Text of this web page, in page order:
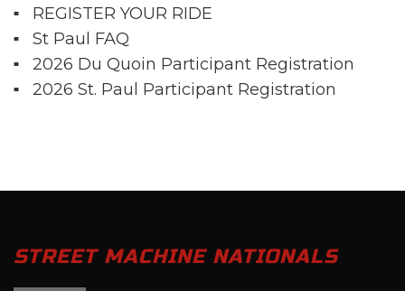
REGISTER YOUR RIDE
St Paul FAQ
2026 Du Quoin Participant Registration
2026 St. Paul Participant Registration
STREET MACHINE NATIONALS